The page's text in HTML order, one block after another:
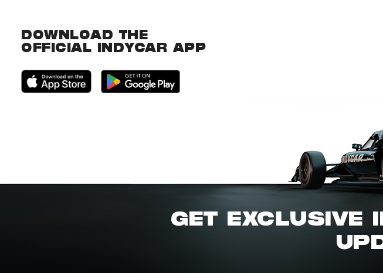
DOWNLOAD THE
OFFICIAL INDYCAR APP
GET EXCLUSIVE